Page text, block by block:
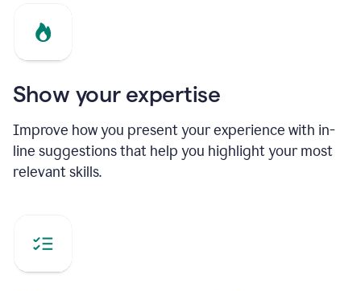
Show your expertise
Improve how you present your experience with in-
line suggestions that help you highlight your most
relevant skills.